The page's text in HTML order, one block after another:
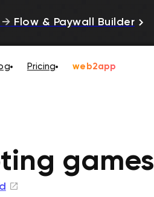
→ Flow & Paywall Builder
Pricing web2app
games